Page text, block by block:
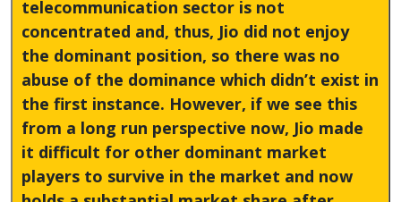
telecommunication sector is not
concentrated and, thus, Jio did not enjoy
the dominant position, so there was no
abuse of the dominance which didn’t exist in
the first instance. However, if we see this
from a long run perspective now, Jio made
it difficult for other dominant market
players to survive in the market and now